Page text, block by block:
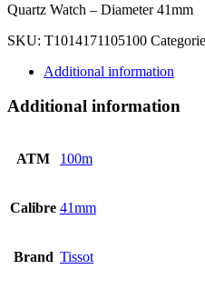
Quartz Watch – Diameter 41mm
SKU: T1014171105100
Additional information
Additional information
ATM 100m
Calibre 41mm
Brand Tissot